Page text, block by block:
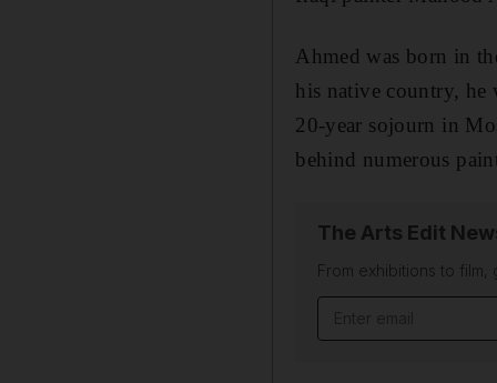
Ahmed was born in
his native country, he
20-year sojourn in
behind numerous
The Arts Edit
From exhibitions to